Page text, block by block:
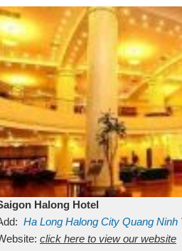
Halong Hotel
Ha Long Halong City Quang Ninh
click here to view our website